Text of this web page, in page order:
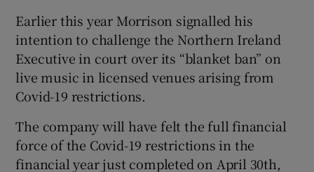
Earlier this year Morrison signalled his
intention to challenge the Northern Ireland
Executive in court over its “blanket ban” on
live music in licensed venues arising from
Covid-19 restrictions.
The company will have felt the full financial
force of the Covid-19 restrictions in the
financial year just completed on April 30th,